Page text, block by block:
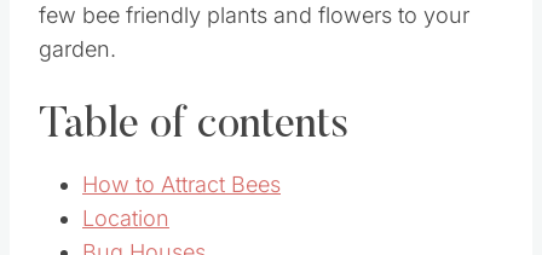
few bee friendly plants and flowers to your
garden.
Table of contents
How to Attract Bees
Location